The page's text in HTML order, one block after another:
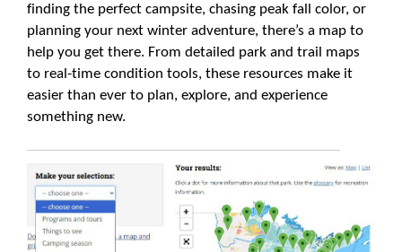
finding the perfect campsite, chasing peak fall color, or
planning your next winter adventure, there’s a map to
help you get there. From detailed park and trail maps
to real-time condition tools, these resources make it
easier than ever to plan, explore, and experience
something new.